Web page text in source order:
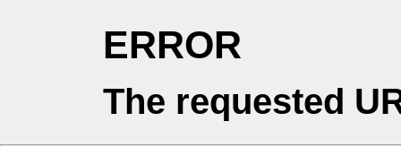
ERROR
The requested